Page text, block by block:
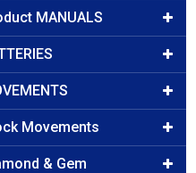
MANUALS
Movements
& Gem